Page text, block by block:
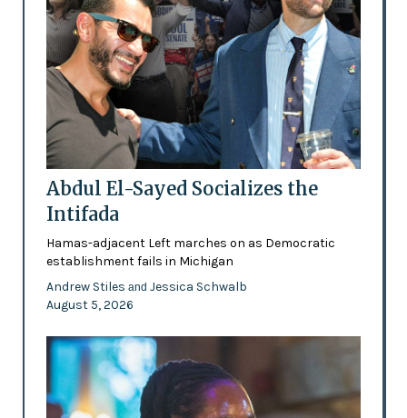
Abdul El-Sayed Socializes the
Intifada
Hamas-adjacent Left marches on as Democratic
establishment fails in Michigan
Andrew Stiles and Jessica Schwalb
August 5, 2026